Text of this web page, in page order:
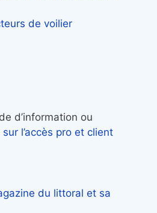
de voilier
d’information ou
l’accès pro et client
du littoral et sa